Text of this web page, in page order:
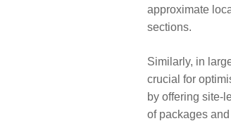
approximate
sections.
Similarly, in
crucial for
by offering site-
of packages